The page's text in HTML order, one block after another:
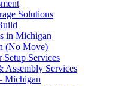
Solutions
in Michigan
(No Move)
Services
Assembly Services
Michigan